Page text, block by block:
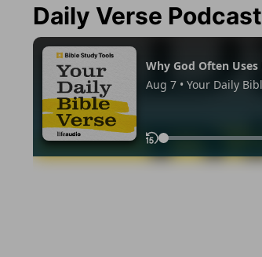
Daily Verse Podcast